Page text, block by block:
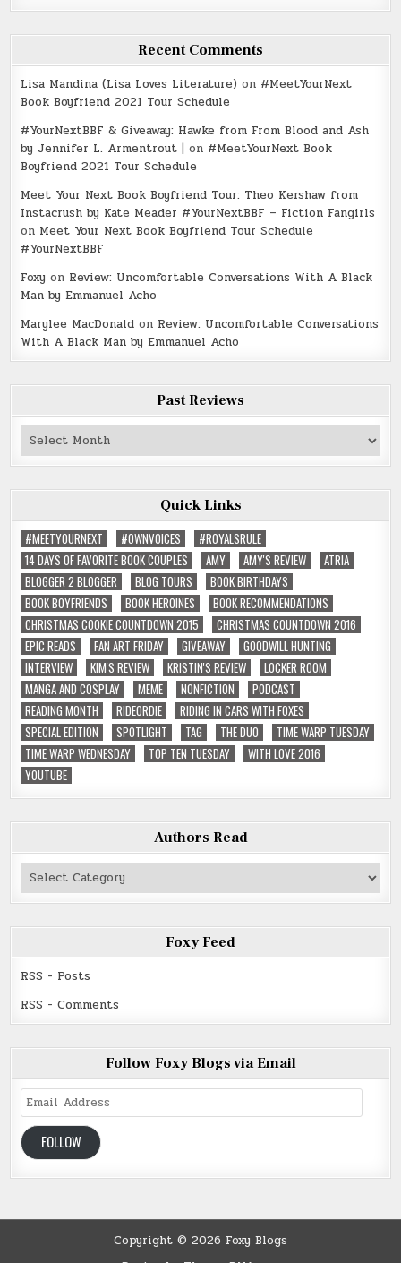
Recent Comments
Lisa Mandina (Lisa Loves Literature) on #MeetYourNext
Book Boyfriend 2021 Tour Schedule
#YourNextBBF & Giveaway: Hawke from From Blood and Ash
by Jennifer L. Armentrout | on #MeetYourNext Book
Boyfriend 2021 Tour Schedule
Meet Your Next Book Boyfriend Tour: Theo Kershaw from
Instacrush by Kate Meader #YourNextBBF – Fiction Fangirls
on Meet Your Next Book Boyfriend Tour Schedule
#YourNextBBF
Foxy on Review: Uncomfortable Conversations With A Black
Man by Emmanuel Acho
Marylee MacDonald on Review: Uncomfortable Conversations
With A Black Man by Emmanuel Acho
Past Reviews
Past
Quick Links
#MEETYOURNEXT
#OWNVOICES
#ROYALSRULE
14 DAYS OF FAVORITE BOOK COUPLES
AMY AMY'S REVIEW
ATRIA
BLOGGER 2 BLOGGER
BLOG TOURS
BOOK BIRTHDAYS
BOOK BOYFRIENDS
BOOK HEROINES
BOOK RECOMMENDATIONS
CHRISTMAS COOKIE COUNTDOWN 2015
CHRISTMAS COUNTDOWN 2016
EPIC READS
FAN ART FRIDAY GIVEAWAY
GOODWILL HUNTING
INTERVIEW
KIM'S REVIEW KRISTIN'S REVIEW
LOCKER ROOM
MANGA AND COSPLAY
MEME NONFICTION
PODCAST
READING MONTH
RIDEORDIE
RIDING IN CARS WITH FOXES
SPECIAL EDITION
SPOTLIGHT TAG THE DUO
TIME WARP TUESDAY
TIME WARP WEDNESDAY
TOP TEN TUESDAY
WITH LOVE 2016
YOUTUBE
Authors Read
Authors
Foxy Feed
RSS - Posts
RSS - Comments
Follow Foxy Blogs via Email
Email
Address
FOLLOW
Copyright © 2026 Foxy Blogs